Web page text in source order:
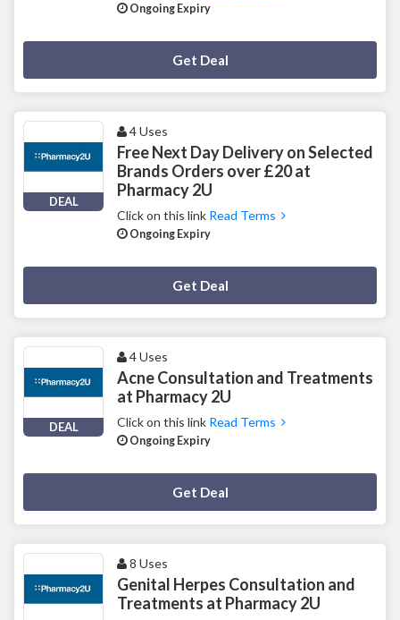
Ongoing Expiry
Get Deal
DEAL
4 Uses
Free Next Day Delivery on Selected
Brands Orders over £20 at
Pharmacy 2U
Click on this link Read Terms
Ongoing Expiry
Get Deal
DEAL
4 Uses
Acne Consultation and Treatments
at Pharmacy 2U
Click on this link Read Terms
Ongoing Expiry
Get Deal
8 Uses
Genital Herpes Consultation and
Treatments at Pharmacy 2U